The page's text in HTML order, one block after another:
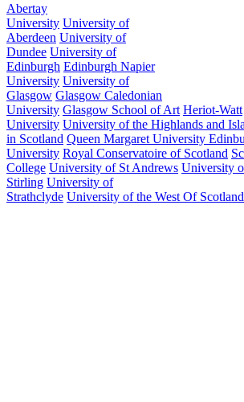
Abertay
University University of
Aberdeen University of
Dundee University of
Edinburgh Edinburgh Napier
University University of
Glasgow Glasgow Caledonian
University Glasgow School of Art Heriot-Watt
University University of the Highlands and
in Scotland Queen Margaret University
University Royal Conservatoire of Scotland
College University of St Andrews University
Stirling University of
Strathclyde University of the West Of Scotland